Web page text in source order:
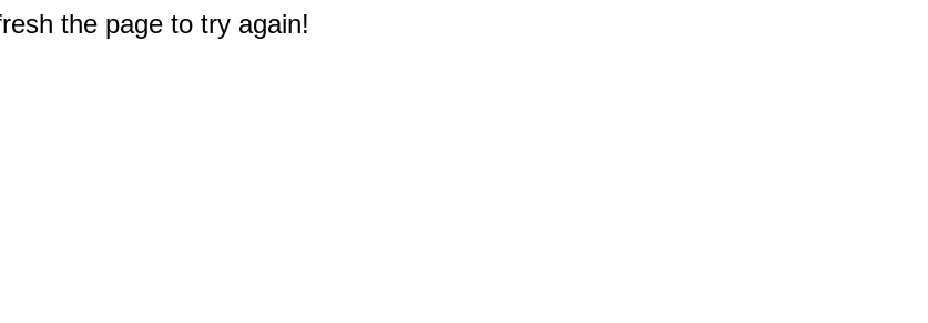
the page to try again!